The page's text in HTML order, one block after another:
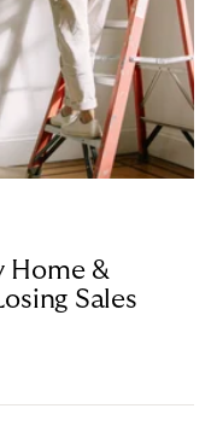
Home &
Sales